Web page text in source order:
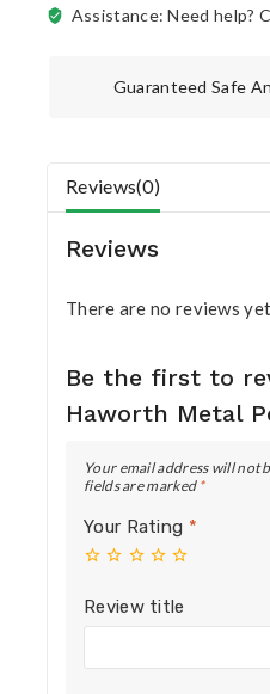
Assistance: Need help?
Guaranteed Safe
Reviews(0)
Reviews
There are no reviews
Be the first to
Haworth Metal
Your email address will not
fields are marked *
Your Rating *
Review title